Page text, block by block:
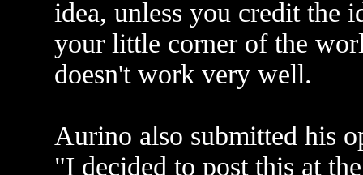
idea, unless you credit the
your little corner of the
doesn't work very well.
Aurino also submitted his
"I decided to post this at